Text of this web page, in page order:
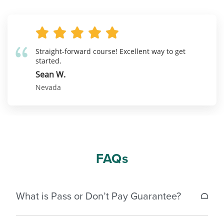
Straight-forward course! Excellent way to get
started.
Sean W.
Nevada
FAQs
What is Pass or Don’t Pay Guarantee?